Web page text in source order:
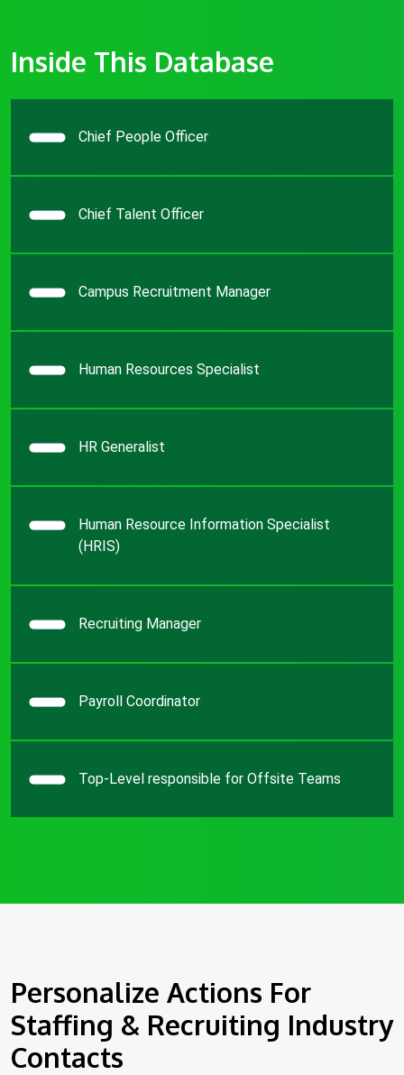
Inside This Database
Chief People Officer
Chief Talent Officer
Campus Recruitment Manager
Human Resources Specialist
HR Generalist
Human Resource Information Specialist
(HRIS)
Recruiting Manager
Payroll Coordinator
Top-Level responsible for Offsite Teams
Personalize Actions For
Staffing & Recruiting Industry
Contacts